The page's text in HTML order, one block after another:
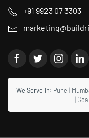
+91 9923 07 3303
We Serve In: Pune |
| Goa